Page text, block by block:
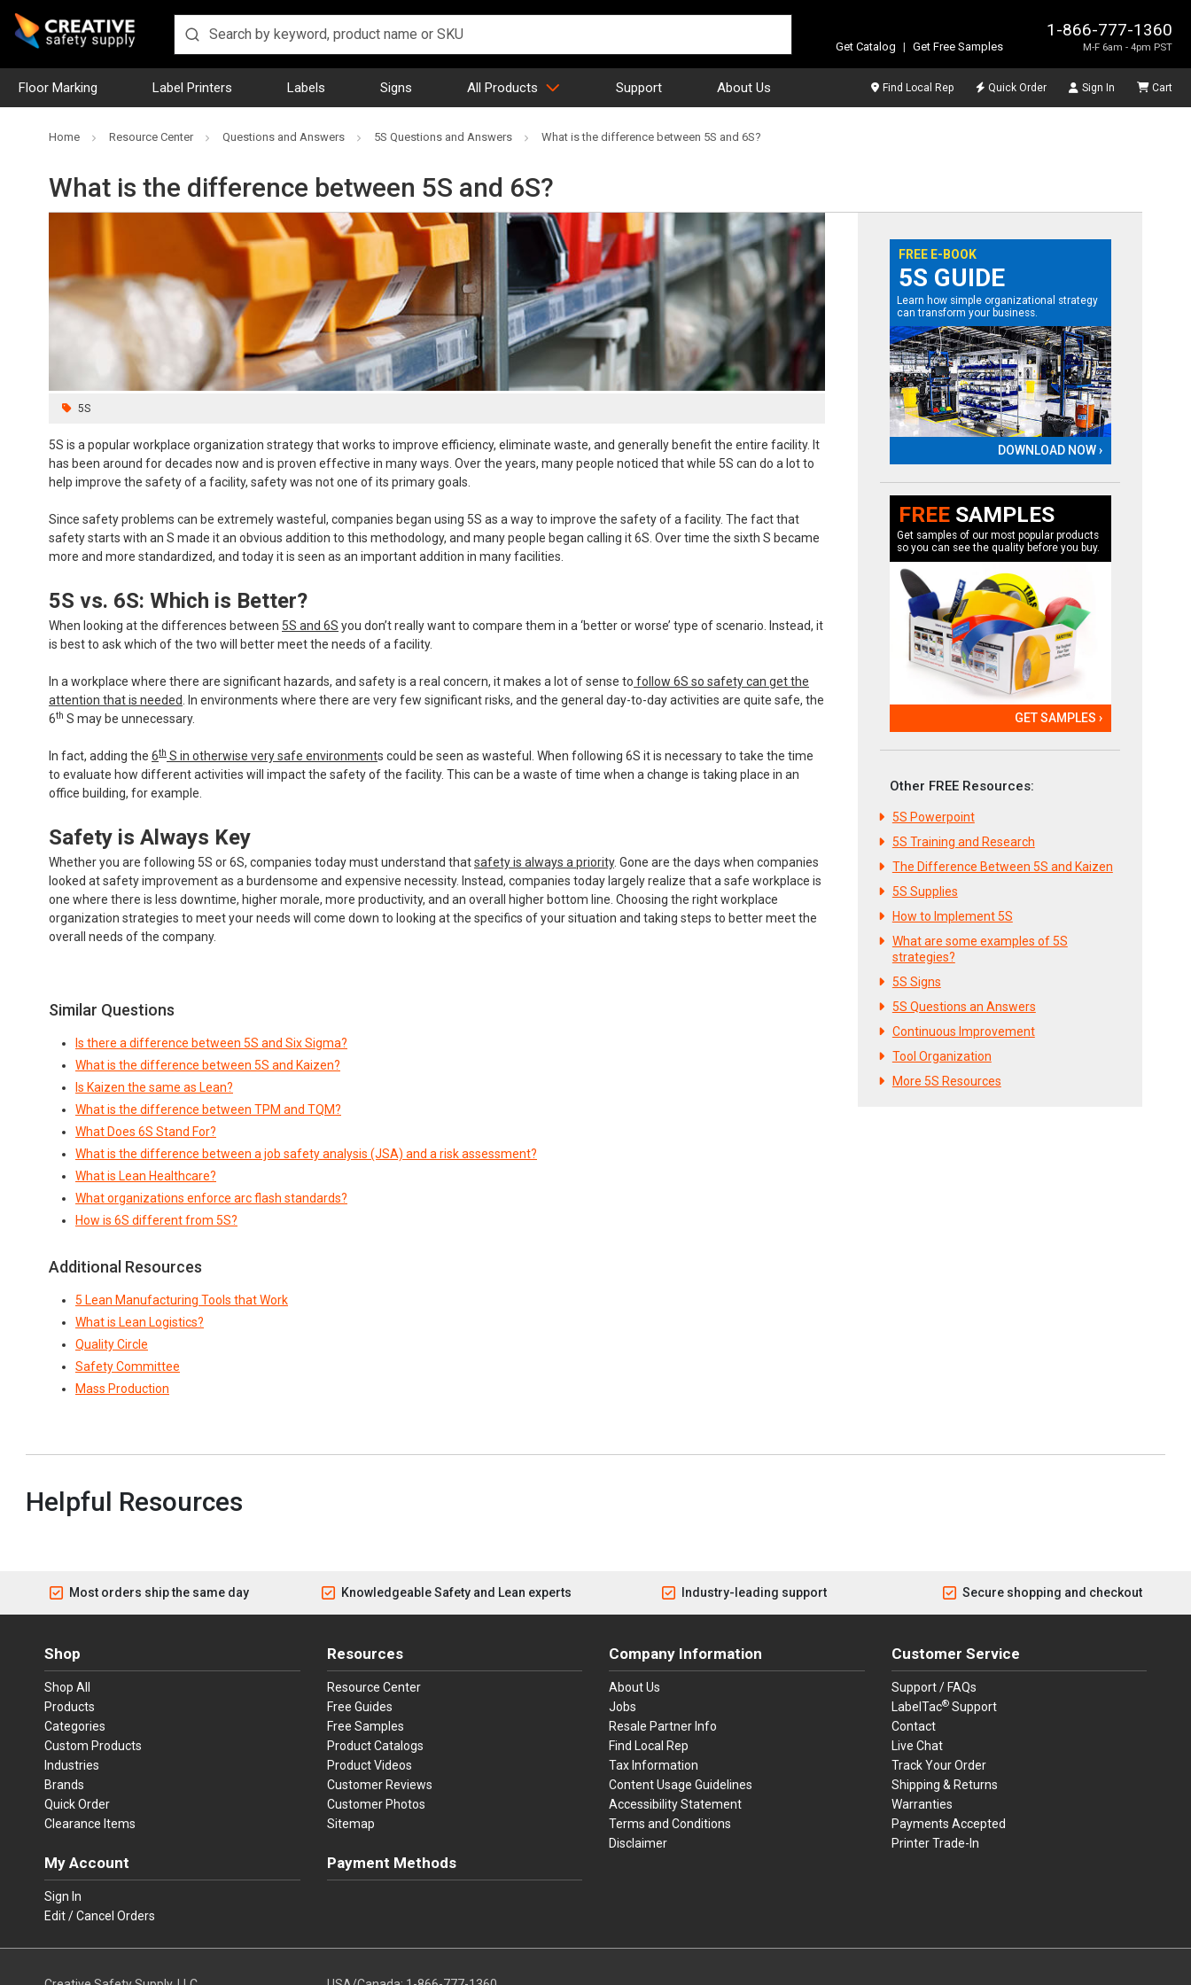
1-866-777-1360
M-F 6am - 4pm PST
Get Catalog | Get Free Samples
Floor Marking Label Printers Labels Signs All Products Support About Us Find Local Rep Quick Order Sign In Cart
Home Resource Center Questions and Answers 5S Questions and Answers What is the difference between 5S and 6S?
What is the difference between 5S and 6S?
5S
5S is a popular workplace organization strategy that works to improve efficiency, eliminate waste, and generally benefit the entire facility. It
has been around for decades now and is proven effective in many ways. Over the years, many people noticed that while 5S can do a lot to
help improve the safety of a facility, safety was not one of its primary goals.
Since safety problems can be extremely wasteful, companies began using 5S as a way to improve the safety of a facility. The fact that
safety starts with an S made it an obvious addition to this methodology, and many people began calling it 6S. Over time the sixth S became
more and more standardized, and today it is seen as an important addition in many facilities.
5S vs. 6S: Which is Better?
When looking at the differences between 5S and 6S you don’t really want to compare them in a ‘better or worse’ type of scenario. Instead, it
is best to ask which of the two will better meet the needs of a facility.
In a workplace where there are significant hazards, and safety is a real concern, it makes a lot of sense to follow 6S so safety can get the
attention that is needed. In environments where there are very few significant risks, and the general day-to-day activities are quite safe, the
6th S may be unnecessary.
In fact, adding the 6th S in otherwise very safe environments could be seen as wasteful. When following 6S it is necessary to take the time
to evaluate how different activities will impact the safety of the facility. This can be a waste of time when a change is taking place in an
office building, for example.
Safety is Always Key
Whether you are following 5S or 6S, companies today must understand thatsafety is always a priority. Gone are the days when companies
looked at safety improvement as a burdensome and expensive necessity. Instead, companies today largely realize that a safe workplace is
one where there is less downtime, higher morale, more productivity, and an overall higher bottom line. Choosing the right workplace
organization strategies to meet your needs will come down to looking at the specifics of your situation and taking steps to better meet the
overall needs of the company.
Similar Questions
Is there a difference between 5S and Six Sigma?
What is the difference between 5S and Kaizen?
Is Kaizen the same as Lean?
What is the difference between TPM and TQM?
What Does 6S Stand For?
What is the difference between a job safety analysis (JSA) and a risk assessment?
What is Lean Healthcare?
What organizations enforce arc flash standards?
How is 6S different from 5S?
Additional Resources
5 Lean Manufacturing Tools that Work
What is Lean Logistics?
Quality Circle
Safety Committee
Mass Production
FREE E-BOOK
5S GUIDE
Learn how simple organizational strategy
can transform your business.
DOWNLOAD NOW ›
FREESAMPLES
Get samples of our most popular products
so you can see the quality before you buy.
GET SAMPLES ›
Other FREE Resources:
5S Powerpoint
5S Training and Research
The Difference Between 5S and Kaizen
5S Supplies
How to Implement 5S
What are some examples of 5S
strategies?
5S Signs
5S Questions an Answers
Continuous Improvement
Tool Organization
More 5S Resources
Helpful Resources
Most orders ship the same day Knowledgeable Safety and Lean experts Industry-leading support Secure shopping and checkout
Shop
Shop All
Products
Categories
Custom Products
Industries
Brands
Quick Order
Clearance Items
My Account
Sign In
Edit / Cancel Orders
Resources
Resource Center
Free Guides
Free Samples
Product Catalogs
Product Videos
Customer Reviews
Customer Photos
Sitemap
Payment Methods
Company Information
About Us
Jobs
Resale Partner Info
Find Local Rep
Tax Information
Content Usage Guidelines
Accessibility Statement
Terms and Conditions
Disclaimer
Customer Service
Support / FAQs
LabelTac®Support
Contact
Live Chat
Track Your Order
Shipping & Returns
Warranties
Payments Accepted
Printer Trade-In